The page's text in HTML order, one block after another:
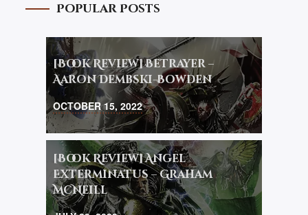
Popular Posts
[Book Review] Betrayer –
Aaron Dembski-Bowden
OCTOBER 15, 2022
[Book Review] Angel
Exterminatus – Graham
McNeill